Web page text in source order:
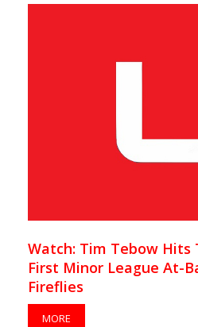
Watch: Tim Tebow Hits
First Minor League At-
Fireflies
MORE